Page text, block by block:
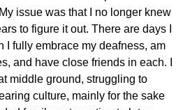
issue was that I no longer knew
to figure it out. There are days I
I fully embrace my deafness, am
and have close friends in each. I
middle ground, struggling to
culture, mainly for the sake